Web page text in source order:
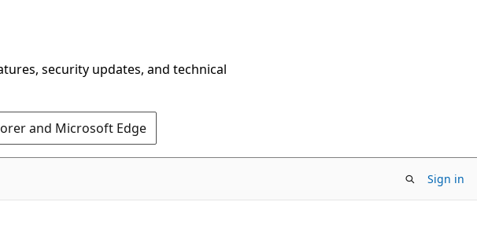
security updates, and technical
and Microsoft Edge
Sign in